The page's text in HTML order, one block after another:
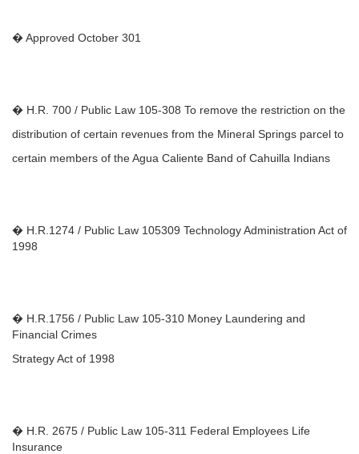
� Approved October 301
� H.R. 700 / Public Law 105-308 To remove the restriction on the
distribution of certain revenues from the Mineral Springs parcel to
certain members of the Agua Caliente Band of Cahuilla Indians
� H.R.1274 / Public Law 105309 Technology Administration Act of
1998
� H.R.1756 / Public Law 105-310 Money Laundering and
Financial Crimes
Strategy Act of 1998
� H.R. 2675 / Public Law 105-311 Federal Employees Life
Insurance